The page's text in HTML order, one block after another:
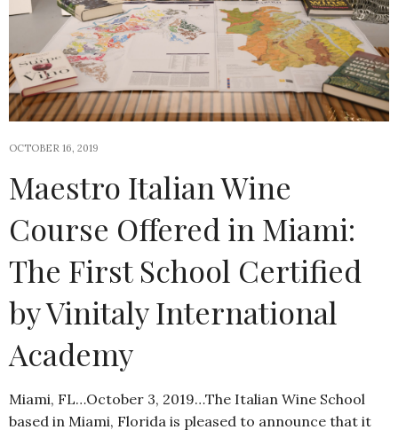
OCTOBER 16, 2019
Maestro Italian Wine
Course Offered in Miami:
The First School Certified
by Vinitaly International
Academy
Miami, FL…October 3, 2019…The Italian Wine School
based in Miami, Florida is pleased to announce that it